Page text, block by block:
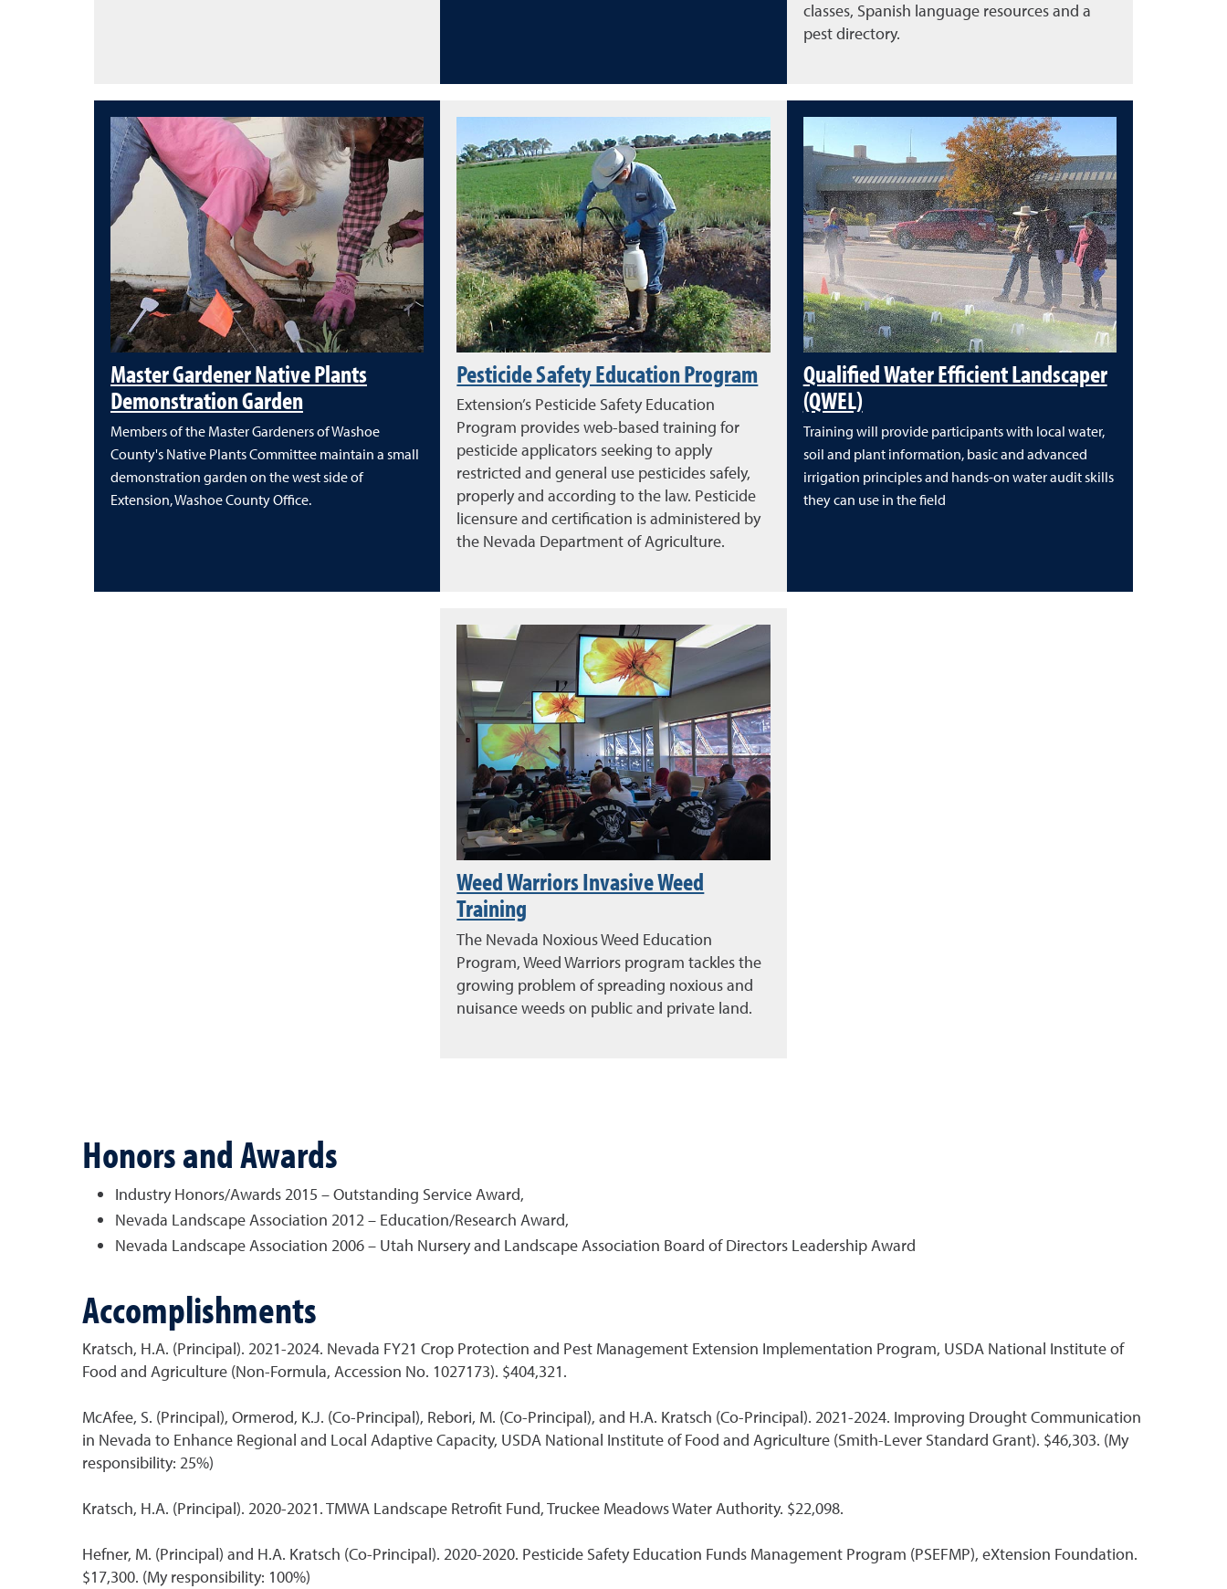
classes, Spanish language resources and a
pest directory.
Master Gardener Native Plants
Demonstration Garden
Members of the Master Gardeners of Washoe
County's Native Plants Committee maintain a small
demonstration garden on the west side of
Extension, Washoe County Office.
Pesticide Safety Education Program
Extension’s Pesticide Safety Education
Program provides web-based training for
pesticide applicators seeking to apply
restricted and general use pesticides safely,
properly and according to the law. Pesticide
licensure and certification is administered by
the Nevada Department of Agriculture.
Qualified Water Efficient Landscaper
(QWEL)
Training will provide participants with local water,
soil and plant information, basic and advanced
irrigation principles and hands-on water audit skills
they can use in the field
Weed Warriors Invasive Weed
Training
The Nevada Noxious Weed Education
Program, Weed Warriors program tackles the
growing problem of spreading noxious and
nuisance weeds on public and private land.
Honors and Awards
Industry Honors/Awards 2015 – Outstanding Service Award,
Nevada Landscape Association 2012 – Education/Research Award,
Nevada Landscape Association 2006 – Utah Nursery and Landscape Association Board of Directors Leadership Award
Accomplishments
Kratsch, H.A. (Principal). 2021-2024. Nevada FY21 Crop Protection and Pest Management Extension Implementation Program, USDA National Institute of
Food and Agriculture (Non-Formula, Accession No. 1027173). $404,321.
McAfee, S. (Principal), Ormerod, K.J. (Co-Principal), Rebori, M. (Co-Principal), and H.A. Kratsch (Co-Principal). 2021-2024. Improving Drought Communication
in Nevada to Enhance Regional and Local Adaptive Capacity, USDA National Institute of Food and Agriculture (Smith-Lever Standard Grant). $46,303. (My
responsibility: 25%)
Kratsch, H.A. (Principal). 2020-2021. TMWA Landscape Retrofit Fund, Truckee Meadows Water Authority. $22,098.
Hefner, M. (Principal) and H.A. Kratsch (Co-Principal). 2020-2020. Pesticide Safety Education Funds Management Program (PSEFMP), eXtension Foundation.
$17,300. (My responsibility: 100%)